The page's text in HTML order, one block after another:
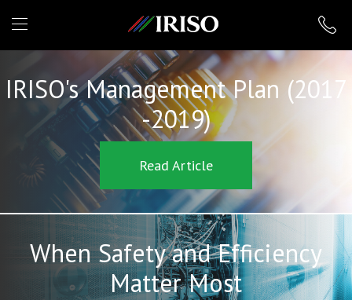
IRISO
IRISO's Management Plan (2017
-2019)
Read Article
When Safety and Efficiency
Matter Most